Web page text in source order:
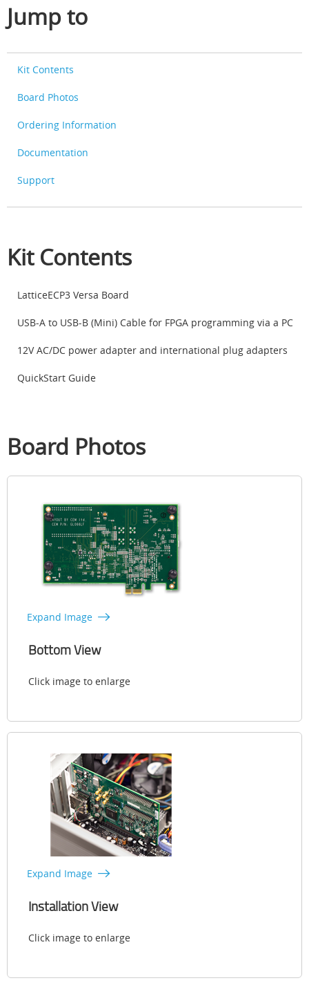
Jump to
Kit Contents
Board Photos
Ordering Information
Documentation
Support
Kit Contents
LatticeECP3 Versa Board
USB-A to USB-B (Mini) Cable for FPGA programming via a PC
12V AC/DC power adapter and international plug adapters
QuickStart Guide
Board Photos
Expand Image
Bottom View
Click image to enlarge
Expand Image
Installation View
Click image to enlarge